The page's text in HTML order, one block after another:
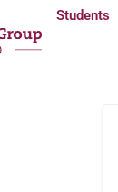
Students